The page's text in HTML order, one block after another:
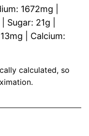
1672mg
Sugar: 21g
13mg
Calcium: